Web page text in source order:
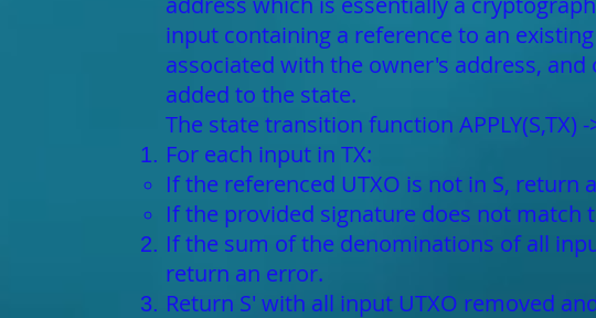
input containing a reference to an
associated with the owner's address,
added to the state.
The state transition function APPLY(S,TX)
For each input in TX:
If the referenced UTXO is not in S, return
If the provided signature does not match
If the sum of the denominations of all
return an error.
Return S' with all input UTXO removed